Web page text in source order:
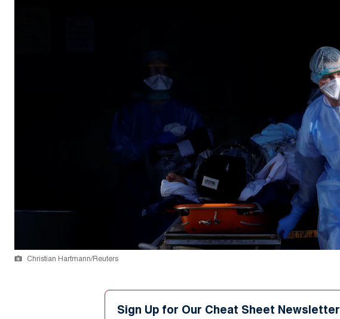
Christian Hartmann/Reuters
Sign Up for Our Cheat Sheet Newsletter